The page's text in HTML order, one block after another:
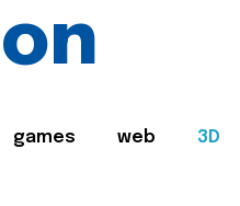
games web 3D